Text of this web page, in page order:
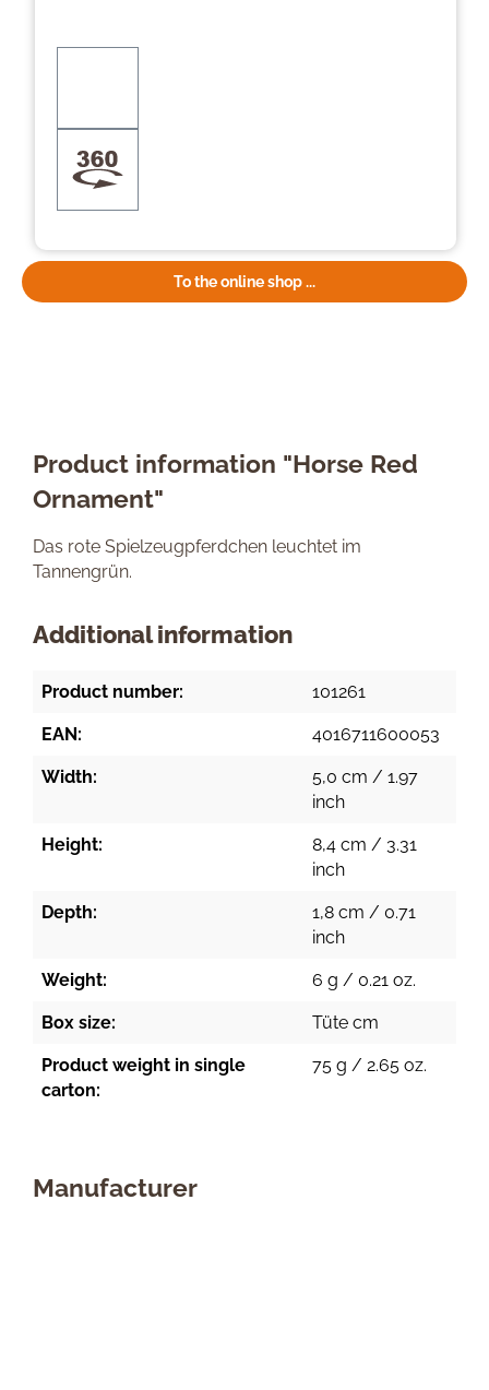
To the online shop ...
Product information "Horse Red
Ornament"
Das rote Spielzeugpferdchen leuchtet im
Tannengrün.
Additional information
Product number: 101261
EAN: 4016711600053
Width:
5,0 cm / 1.97
inch
Height:
8,4 cm / 3.31
inch
Depth:
1,8 cm / 0.71
inch
Weight: 6 g / 0.21 oz.
Box size: Tüte cm
Product weight in single
carton:
75 g / 2.65 oz.
Manufacturer